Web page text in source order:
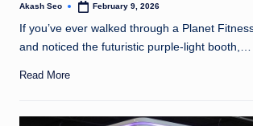
Posted
Akash Seo February 9, 2026
If you’ve ever walked through a Planet
and noticed the futuristic purple-light booth,…
Read More